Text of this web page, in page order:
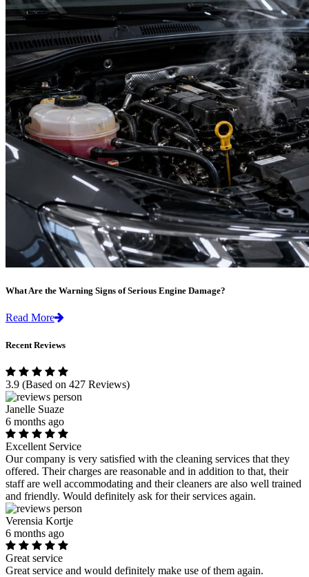
What Are the Warning Signs of Serious Engine Damage?
Read More
Recent Reviews
3.9 (Based on 427 Reviews)
Janelle Suaze
6 months ago
Excellent Service
Our company is very satisfied with the cleaning services that they
offered. Their charges are reasonable and in addition to that, their
staff are well accommodating and their cleaners are also well trained
and friendly. Would definitely ask for their services again.
Verensia Kortje
6 months ago
Great service
Great service and would definitely make use of them again.